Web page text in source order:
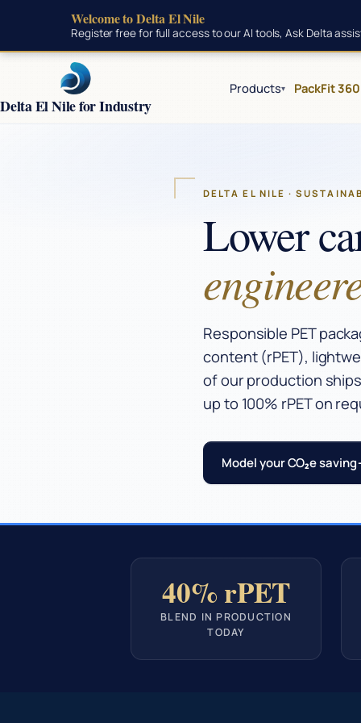
Skip to main content
Delta El Nile for Industry
Products▾ PackFit 360
DELTA EL NILE ·
Lower
Responsible PET
content (rPET),
of our production
up to 100% rPET on
Model your CO₂e saving
40% rPET
BLEND IN PRODUCTION
TODAY
Welcome to Delta El Nile
Register free for full access to our AI tools, Ask Delta